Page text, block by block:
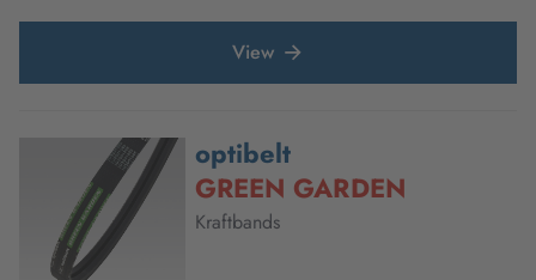
View
optibelt
GREEN GARDEN
Kraftbands